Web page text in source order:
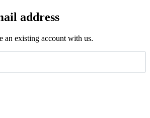
address
an existing account with us.